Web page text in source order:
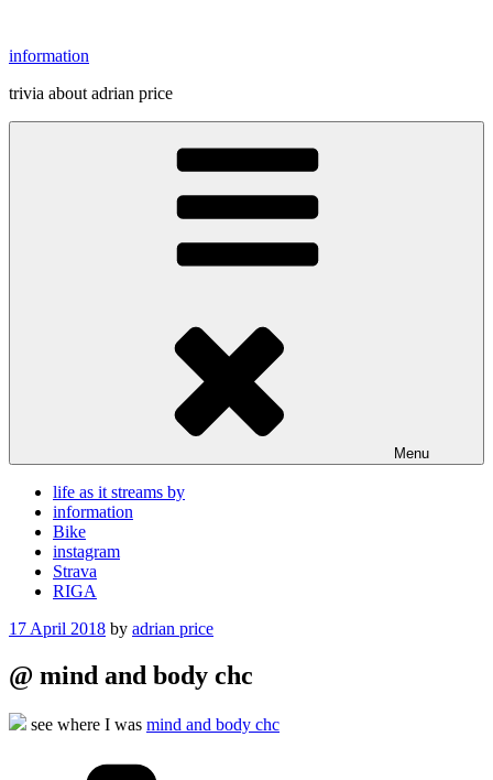
content
information
trivia about adrian price
Menu
life as it streams by
information
Bike
instagram
Strava
RIGA
Posted
17 April 2018 by adrian price
@ mind and body chc
see where I was mind and body chc